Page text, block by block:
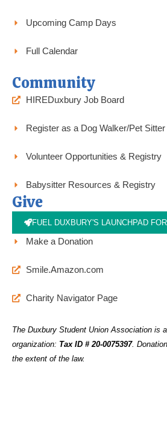
Upcoming Camp Days
Full Calendar
Community
HIREDuxbury Job Board
Register as a Dog Walker/Pet Sitter
Volunteer Opportunities & Registry
Babysitter Resources & Registry
Give
FUEL DUXBURY'S LAUNCHPAD
Make a Donation
Smile.Amazon.com
Charity Navigator Page
The Duxbury Student Union Association is
organization: Tax ID # 20-0075397.
the extent of the law.